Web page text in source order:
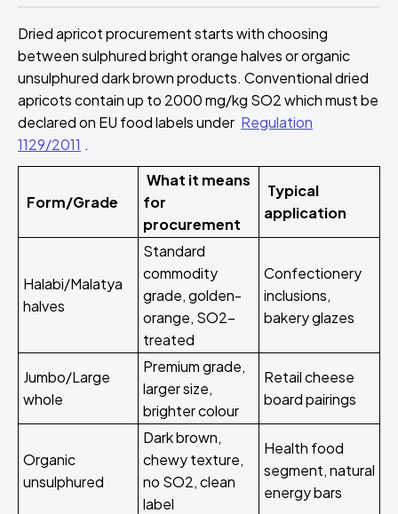
Dried apricot procurement starts with choosing
between sulphured bright orange halves or organic
unsulphured dark brown products. Conventional dried
apricots contain up to 2000 mg/kg SO2 which must be
declared on EU food labels under Regulation
1129/2011 .
Form/Grade
What it means
for
procurement
Typical
application
Halabi/Malatya
halves
Standard
commodity
grade, golden-
orange, SO2-
treated
Confectionery
inclusions,
bakery glazes
Jumbo/Large
whole
Premium grade,
larger size,
brighter colour
Retail cheese
board pairings
Organic
unsulphured
Dark brown,
chewy texture,
no SO2, clean
label
Health food
segment, natural
energy bars